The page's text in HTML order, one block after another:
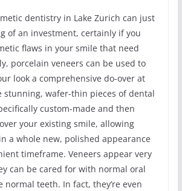
dentistry in Lake Zurich can just
of an investment, certainly if you
flaws in your smile that need
porcelain veneers can be used to
look a comprehensive do-over at
stunning, wafer-thin pieces of dental
custom-made and then
your existing smile, allowing
a whole new, polished appearance
timeframe. Veneers appear very
can be cared for with normal oral
normal teeth. In fact, they’re even